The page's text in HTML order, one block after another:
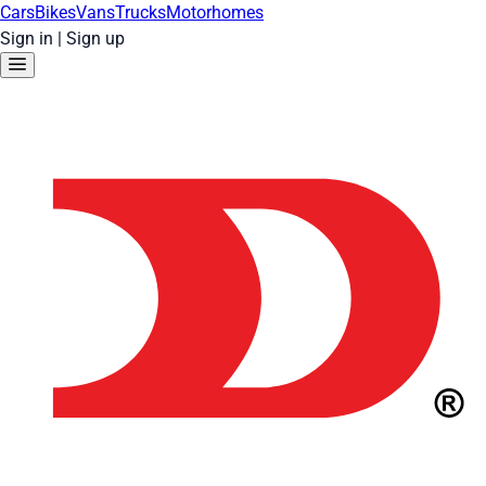
CarsBikesVansTrucksMotorhomes
Sign in | Sign up